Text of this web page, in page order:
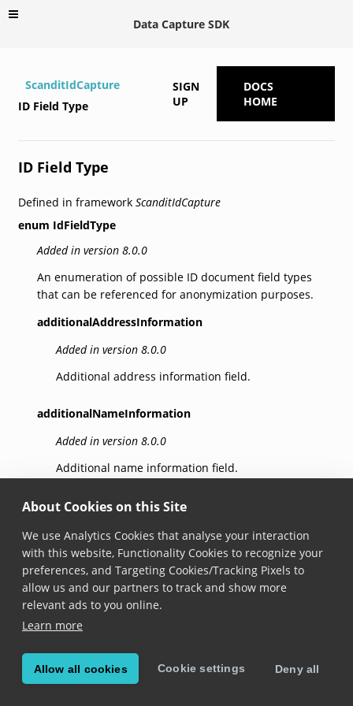
About Cookies on this Site
We use Analytics Cookies that analyse your interaction
with this website, Functionality Cookies to recognize your
preferences, and Targeting Cookies/Tracking Pixels to
allow us and our partners to track and show more
relevant ads to you online.
Learn more
Allow all cookies Cookie settings Deny all
Data Capture SDK
ScanditIdCapture
ID Field Type
SIGN
UP
DOCS
HOME
ID Field Type
Defined in framework ScanditIdCapture
enum IdFieldType
Added in version 8.0.0
An enumeration of possible ID document field types
that can be referenced for anonymization purposes.
additionalAddressInformation
Added in version 8.0.0
Additional address information field.
additionalNameInformation
Added in version 8.0.0
Additional name information field.
address
Added in version 8.0.0
Address field.
age
Added in version 8.0.0
Age field.
barcodeDictionary